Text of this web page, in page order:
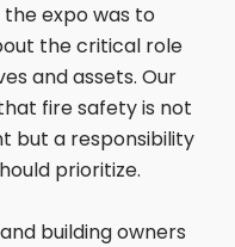
expo was to
the critical role
and assets. Our
fire safety is not
but a responsibility
prioritize.
building owners